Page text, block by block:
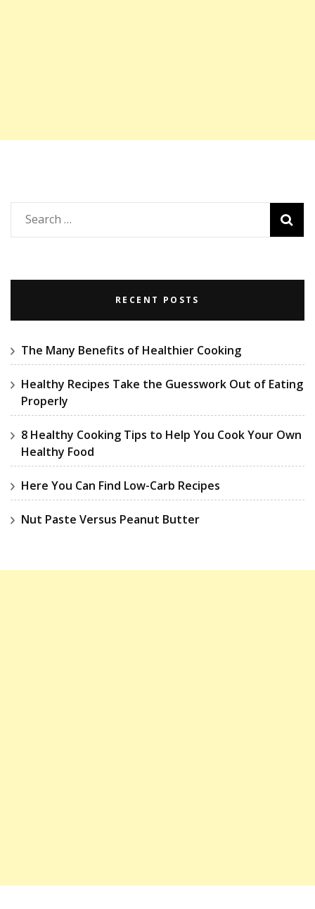
Search
for:
RECENT POSTS
The Many Benefits of Healthier Cooking
Healthy Recipes Take the Guesswork Out of Eating
Properly
8 Healthy Cooking Tips to Help You Cook Your Own
Healthy Food
Here You Can Find Low-Carb Recipes
Nut Paste Versus Peanut Butter